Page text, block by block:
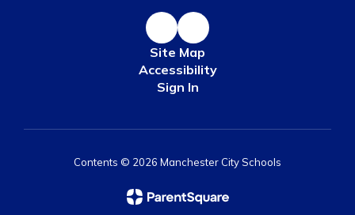
Site Map
Accessibility
Sign In
Contents © 2026 Manchester City Schools